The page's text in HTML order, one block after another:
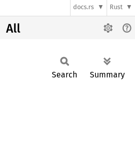
docs.rs Rust
All
Search Summary